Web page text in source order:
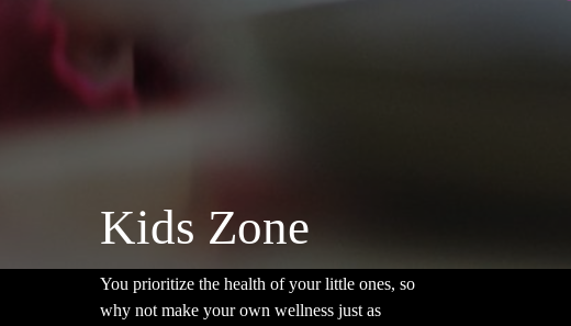
Kids Zone
You prioritize the health of your little ones, so
why not make your own wellness just as